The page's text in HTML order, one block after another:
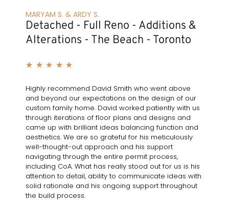
MARYAM S. & ARDY S.
Detached - Full Reno - Additions &
Alterations - The Beach - Toronto
★ ★ ★ ★ ★
Highly recommend David Smith who went above
and beyond our expectations on the design of our
custom family home. David worked patiently with us
through iterations of floor plans and designs and
came up with brilliant ideas balancing function and
aesthetics. We are so grateful for his meticulously
well-thought-out approach and his support
navigating through the entire permit process,
including CoA. What has really stood out for us is his
attention to detail, ability to communicate ideas with
solid rationale and his ongoing support throughout
the build process.